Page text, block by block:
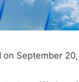
on September 20,